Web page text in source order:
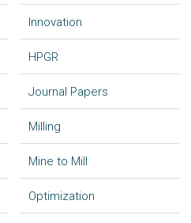
Innovation
HPGR
Journal Papers
Milling
Mine to Mill
Optimization